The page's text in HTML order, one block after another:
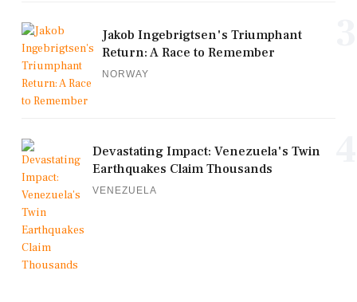
Jakob Ingebrigtsen's Triumphant
Return: A Race to Remember
NORWAY
Devastating Impact: Venezuela's Twin
Earthquakes Claim Thousands
VENEZUELA